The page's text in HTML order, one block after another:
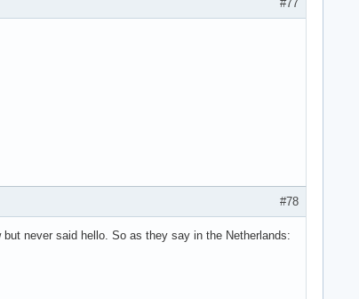
#77
#78
never said hello. So as they say in the Netherlands: